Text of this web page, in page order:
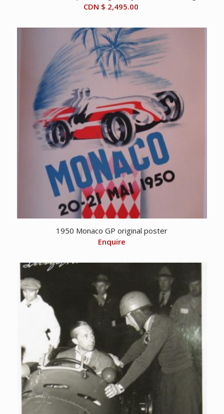
CDN $ 2,495.00
1950 Monaco GP original poster
Enquire